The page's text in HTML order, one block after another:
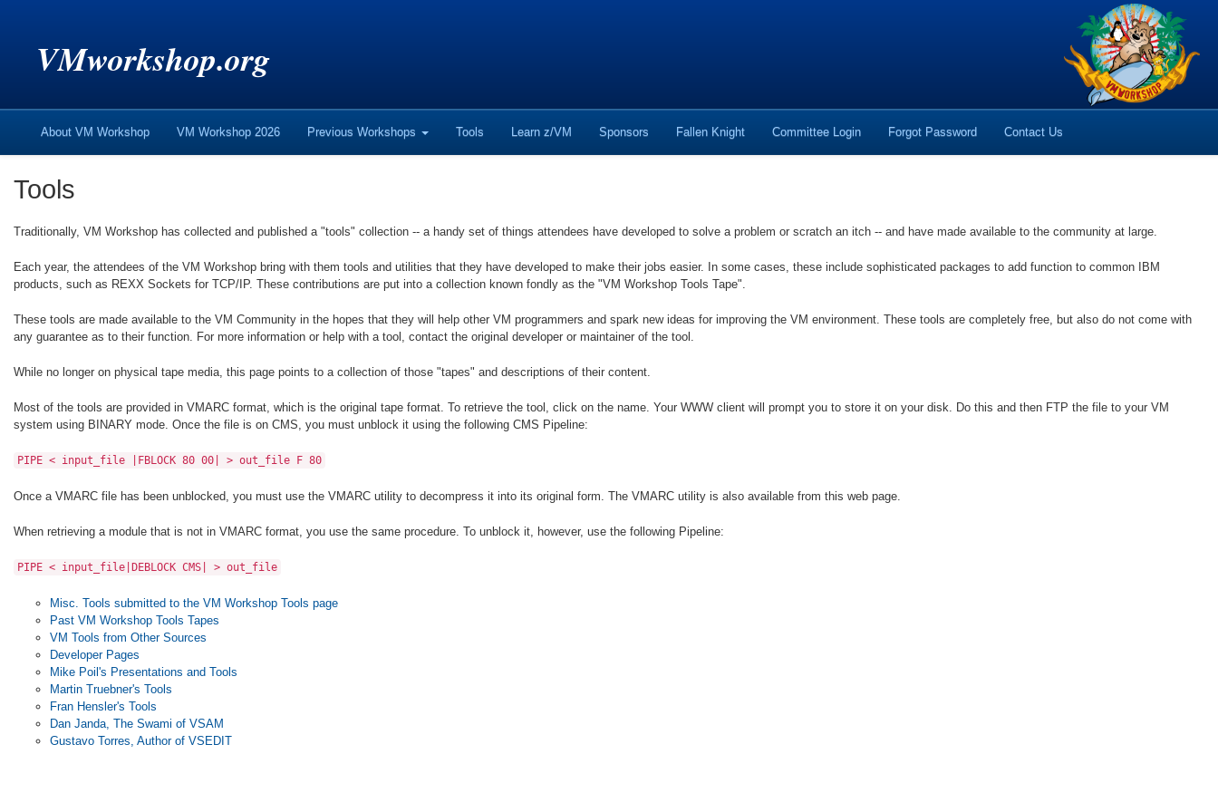
VMworkshop.org
About VM Workshop VM Workshop 2026 Previous Workshops Tools Learn z/VM Sponsors Fallen Knight Committee Login Forgot Password Contact Us
Tools
Traditionally, VM Workshop has collected and published a "tools" collection -- a handy set of things attendees have developed to solve a problem or scratch an itch -- and have made available to the community at large.
Each year, the attendees of the VM Workshop bring with them tools and utilities that they have developed to make their jobs easier. In some cases, these include sophisticated packages to add function to common IBM
products, such as REXX Sockets for TCP/IP. These contributions are put into a collection known fondly as the "VM Workshop Tools Tape".
These tools are made available to the VM Community in the hopes that they will help other VM programmers and spark new ideas for improving the VM environment. These tools are completely free, but also do not come with
any guarantee as to their function. For more information or help with a tool, contact the original developer or maintainer of the tool.
While no longer on physical tape media, this page points to a collection of those "tapes" and descriptions of their content.
Most of the tools are provided in VMARC format, which is the original tape format. To retrieve the tool, click on the name. Your WWW client will prompt you to store it on your disk. Do this and then FTP the file to your VM
system using BINARY mode. Once the file is on CMS, you must unblock it using the following CMS Pipeline:
PIPE < input_file |FBLOCK 80 00| > out_file F 80
Once a VMARC file has been unblocked, you must use the VMARC utility to decompress it into its original form. The VMARC utility is also available from this web page.
When retrieving a module that is not in VMARC format, you use the same procedure. To unblock it, however, use the following Pipeline:
PIPE < input_file|DEBLOCK CMS| > out_file
Misc. Tools submitted to the VM Workshop Tools page
Past VM Workshop Tools Tapes
VM Tools from Other Sources
Developer Pages
Mike Poil's Presentations and Tools
Martin Truebner's Tools
Fran Hensler's Tools
Dan Janda, The Swami of VSAM
Gustavo Torres, Author of VSEDIT